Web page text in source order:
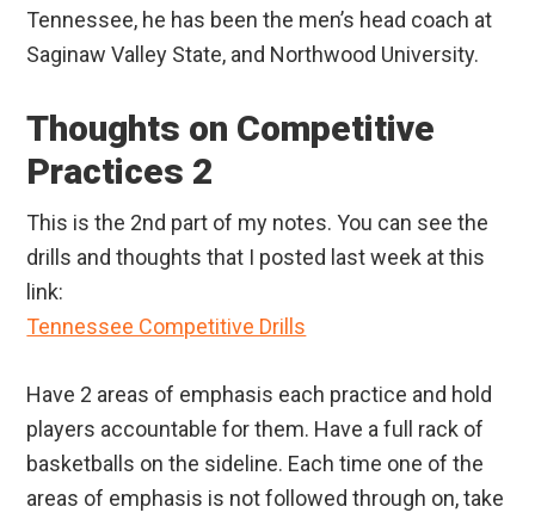
Tennessee, he has been the men’s head coach at
Saginaw Valley State, and Northwood University.
Thoughts on Competitive
Practices 2
This is the 2nd part of my notes. You can see the
drills and thoughts that I posted last week at this
link:
Tennessee Competitive Drills
Have 2 areas of emphasis each practice and hold
players accountable for them. Have a full rack of
basketballs on the sideline. Each time one of the
areas of emphasis is not followed through on, take